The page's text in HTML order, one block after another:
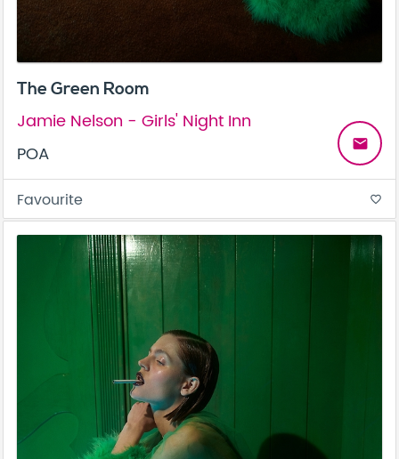
The Green Room
Jamie Nelson - Girls' Night Inn
POA
email
Favourite favorite_border